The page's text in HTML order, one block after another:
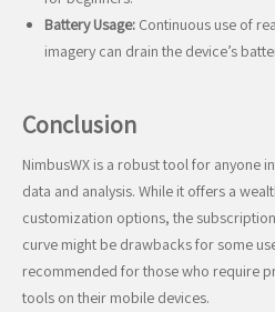
Battery Usage: Continuous use of
imagery can drain the device’s
Conclusion
NimbusWX is a robust tool for anyone
data and analysis. While it offers a
customization options, the
curve might be drawbacks for some
recommended for those who require
tools on their mobile devices.